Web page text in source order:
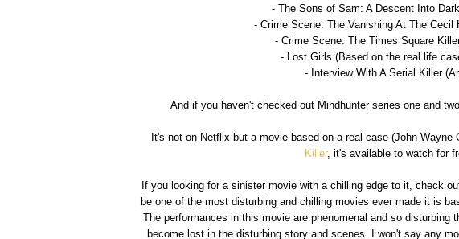
- The Sons of Sam: A Descent Into
- Crime Scene: The Vanishing At The Cecil
- Crime Scene: The Times Square
- Lost Girls (Based on the real life
- Interview With A Serial Killer
And if you haven't checked out Mindhunter series one and
It's not on Netflix but a movie based on a real case (John Wayne
Killer, it's available to watch for
If you looking for a sinister movie with a chilling edge to it, check
be one of the most disturbing and chilling movies ever made it is
The performances in this movie are phenomenal and so disturbing
become lost in the disturbing story and scenes. I won't say any